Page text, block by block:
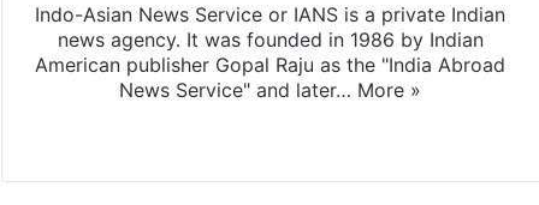
Indo-Asian News Service or IANS is a private Indian
news agency. It was founded in 1986 by Indian
American publisher Gopal Raju as the "India Abroad
News Service" and later… More »